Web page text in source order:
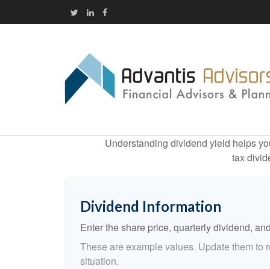
Understanding dividend yield helps
tax
Dividend Information
Enter the share price, quarterly dividend,
These are example values. Update them to
situation.